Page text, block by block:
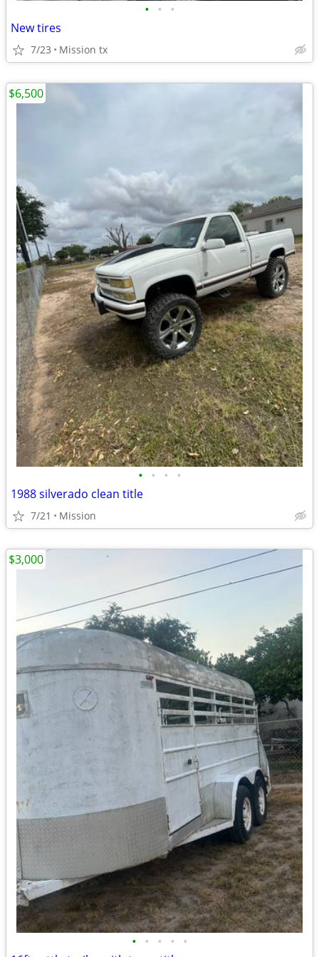
• • •
New tires
7/23 Mission tx
• • • •
1988 silverado clean title
7/21 Mission
$6,500
• • • • •
$3,000